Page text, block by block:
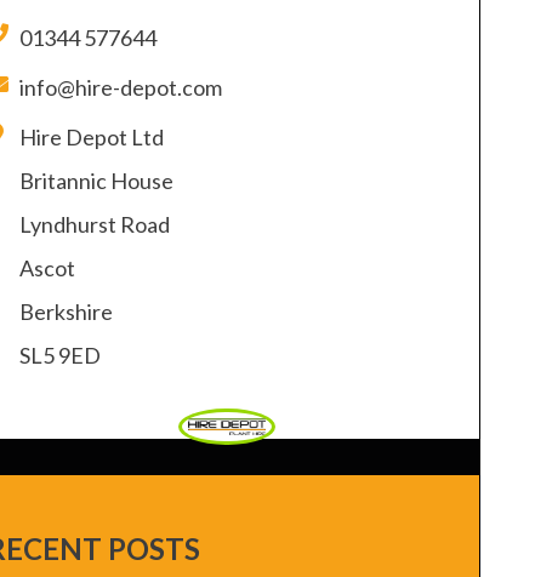
01344 577644
info@hire-depot.com
Hire Depot Ltd
Britannic House
Lyndhurst Road
Ascot
Berkshire
SL5 9ED
POSTS